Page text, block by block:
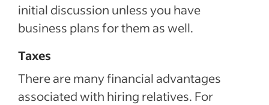
initial discussion unless you have
business plans for them as well.
Taxes
There are many financial advantages
associated with hiring relatives. For